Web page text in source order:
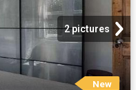
2 pictures
New